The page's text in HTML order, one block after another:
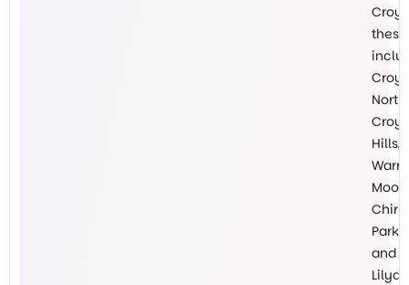
these
North,
Hills,
Park
and